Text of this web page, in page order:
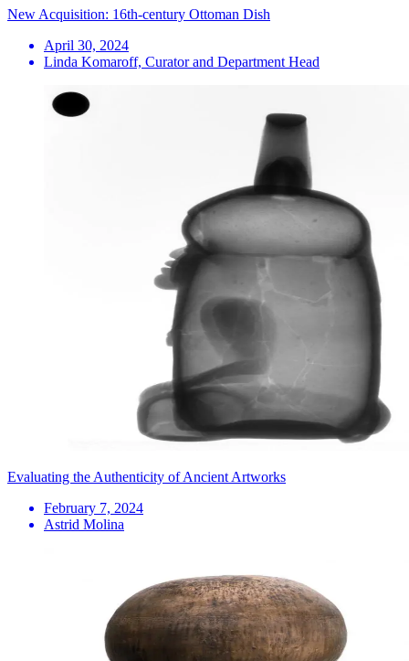
New Acquisition: 16th-century Ottoman Dish
April 30, 2024
Linda Komaroff, Curator and Department Head
Evaluating the Authenticity of Ancient Artworks
February 7, 2024
Astrid Molina